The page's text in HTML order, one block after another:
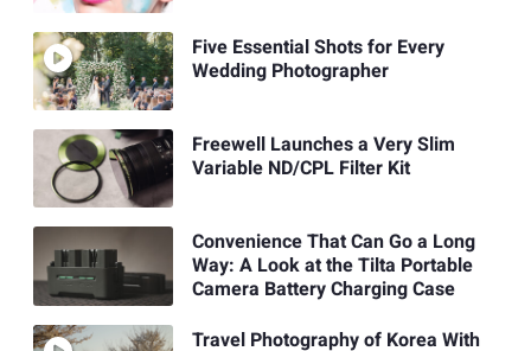
Five Essential Shots for Every
Wedding Photographer
Freewell Launches a Very Slim
Variable ND/CPL Filter Kit
Convenience That Can Go a Long
Way: A Look at the Tilta Portable
Camera Battery Charging Case
Travel Photography of Korea With